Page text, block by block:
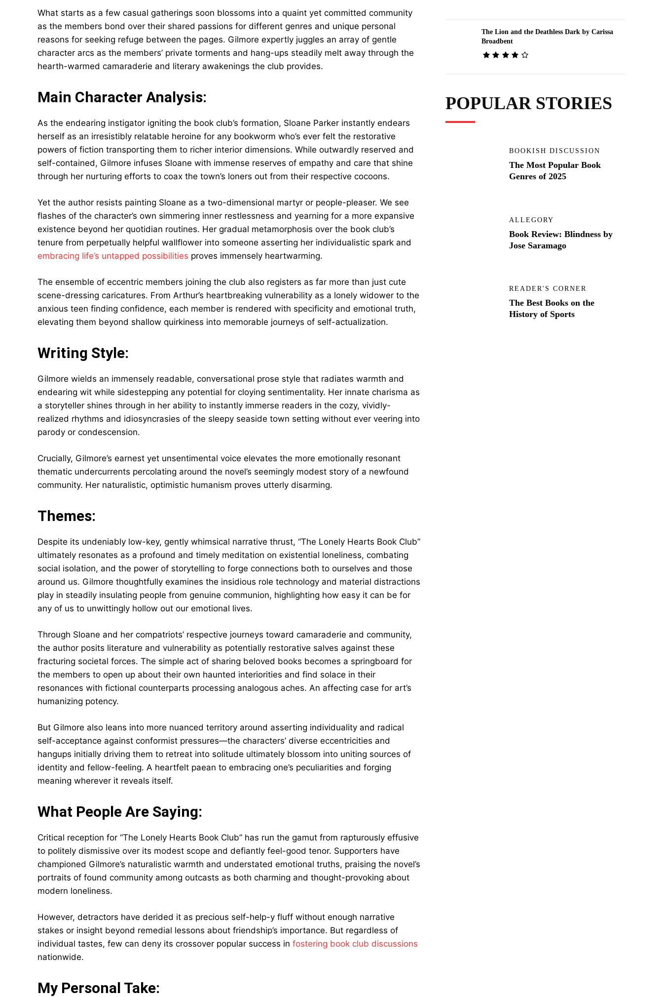
What starts as a few casual gatherings soon blossoms into a quaint yet committed community
as the members bond over their shared passions for different genres and unique personal
reasons for seeking refuge between the pages. Gilmore expertly juggles an array of gentle
character arcs as the members’ private torments and hang-ups steadily melt away through the
hearth-warmed camaraderie and literary awakenings the club provides.
Main Character Analysis:
As the endearing instigator igniting the book club’s formation, Sloane Parker instantly endears
herself as an irresistibly relatable heroine for any bookworm who’s ever felt the restorative
powers of fiction transporting them to richer interior dimensions. While outwardly reserved and
self-contained, Gilmore infuses Sloane with immense reserves of empathy and care that shine
through her nurturing efforts to coax the town’s loners out from their respective cocoons.
Yet the author resists painting Sloane as a two-dimensional martyr or people-pleaser. We see
flashes of the character’s own simmering inner restlessness and yearning for a more expansive
existence beyond her quotidian routines. Her gradual metamorphosis over the book club’s
tenure from perpetually helpful wallflower into someone asserting her individualistic spark and
embracing life’s untapped possibilities proves immensely heartwarming.
The ensemble of eccentric members joining the club also registers as far more than just cute
scene-dressing caricatures. From Arthur’s heartbreaking vulnerability as a lonely widower to the
anxious teen finding confidence, each member is rendered with specificity and emotional truth,
elevating them beyond shallow quirkiness into memorable journeys of self-actualization.
Writing Style:
Gilmore wields an immensely readable, conversational prose style that radiates warmth and
endearing wit while sidestepping any potential for cloying sentimentality. Her innate charisma as
a storyteller shines through in her ability to instantly immerse readers in the cozy, vividly-
realized rhythms and idiosyncrasies of the sleepy seaside town setting without ever veering into
parody or condescension.
Crucially, Gilmore’s earnest yet unsentimental voice elevates the more emotionally resonant
thematic undercurrents percolating around the novel’s seemingly modest story of a newfound
community. Her naturalistic, optimistic humanism proves utterly disarming.
Themes:
Despite its undeniably low-key, gently whimsical narrative thrust, “The Lonely Hearts Book Club”
ultimately resonates as a profound and timely meditation on existential loneliness, combating
social isolation, and the power of storytelling to forge connections both to ourselves and those
around us. Gilmore thoughtfully examines the insidious role technology and material distractions
play in steadily insulating people from genuine communion, highlighting how easy it can be for
any of us to unwittingly hollow out our emotional lives.
Through Sloane and her compatriots’ respective journeys toward camaraderie and community,
the author posits literature and vulnerability as potentially restorative salves against these
fracturing societal forces. The simple act of sharing beloved books becomes a springboard for
the members to open up about their own haunted interiorities and find solace in their
resonances with fictional counterparts processing analogous aches. An affecting case for art’s
humanizing potency.
But Gilmore also leans into more nuanced territory around asserting individuality and radical
self-acceptance against conformist pressures—the characters’ diverse eccentricities and
hangups initially driving them to retreat into solitude ultimately blossom into uniting sources of
identity and fellow-feeling. A heartfelt paean to embracing one’s peculiarities and forging
meaning wherever it reveals itself.
What People Are Saying:
Critical reception for “The Lonely Hearts Book Club” has run the gamut from rapturously effusive
to politely dismissive over its modest scope and defiantly feel-good tenor. Supporters have
championed Gilmore’s naturalistic warmth and understated emotional truths, praising the novel’s
portraits of found community among outcasts as both charming and thought-provoking about
modern loneliness.
However, detractors have derided it as precious self-help-y fluff without enough narrative
stakes or insight beyond remedial lessons about friendship’s importance. But regardless of
individual tastes, few can deny its crossover popular success in fostering book club discussions
nationwide.
My Personal Take:
The Lion and the Deathless Dark by Carissa
Broadbent
POPULAR STORIES
BOOKISH DISCUSSION
The Most Popular Book
Genres of 2025
ALLEGORY
Book Review: Blindness by
Jose Saramago
READER'S CORNER
The Best Books on the
History of Sports